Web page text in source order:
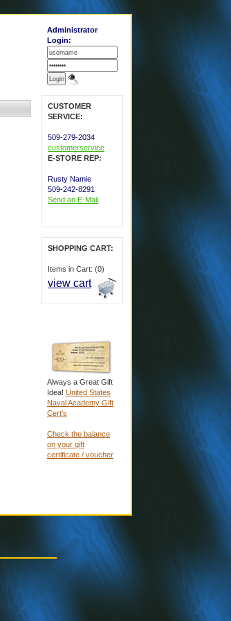
Administrator
Login:
CUSTOMER
SERVICE:
509-279-2034
customerservice
E-STORE REP:
Rusty Namie
509-242-8291
Send an E-Mail
SHOPPING CART:
Items in Cart: (0)
view cart
Always a Great Gift
Idea! United States
Naval Academy Gift
Cert's
Check the balance
on your gift
certificate / voucher